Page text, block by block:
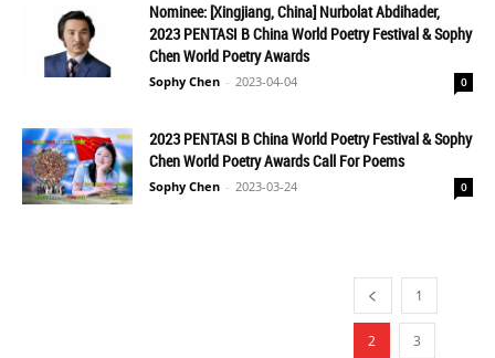
Nominee: [Xingjiang, China] Nurbolat Abdihader,
2023 PENTASI B China World Poetry Festival & Sophy
Chen World Poetry Awards
Sophy Chen - 2023-04-04 0
2023 PENTASI B China World Poetry Festival & Sophy
Chen World Poetry Awards Call For Poems
Sophy Chen - 2023-03-24 0
1
2 3